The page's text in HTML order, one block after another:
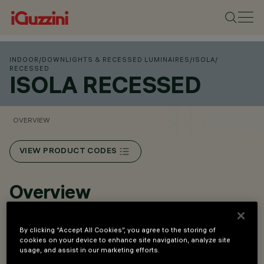
INDOOR /DOWNLIGHTS & RECESSED LUMINAIRES /ISOLA/
RECESSED
ISOLA RECESSED
OVERVIEW
VIEW PRODUCT CODES
Overview
Available in 3 scaled sizes.
Can be adapted for suspended and recessed versions
By clicking “Accept All Cookies”, you agree to the storing of
cookies on your device to enhance site navigation, analyze site
usage, and assist in our marketing efforts.